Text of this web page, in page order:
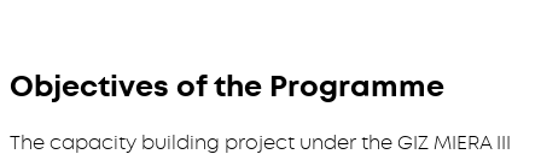
Objectives of the Programme
The capacity building project under the GIZ MIERA III